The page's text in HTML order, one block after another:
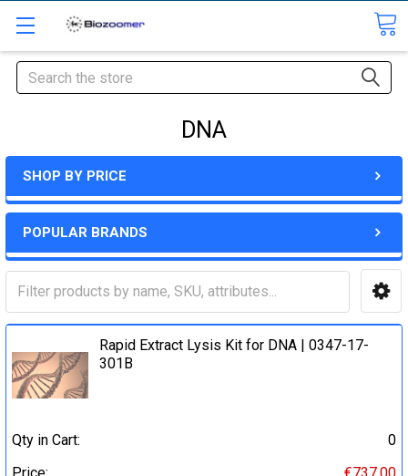
Search
DNA
SHOP BY PRICE
POPULAR BRANDS
Rapid Extract Lysis Kit for DNA | 0347-17-
301B
Qty in Cart:
0